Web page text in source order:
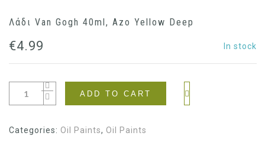
Λάδι Van Gogh 40ml, Azo Yellow Deep
€4.99 In stock
ADD TO CART
Categories: Oil Paints, Oil Paints